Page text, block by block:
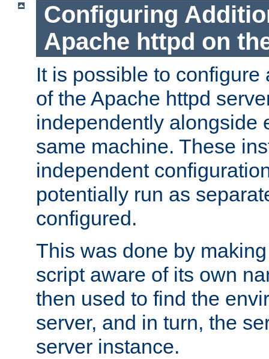
Configuring
Apache httpd on
It is possible to
of the Apache httpd
independently alongside
same machine. These
independent
potentially run as
configured.
This was done by
script aware of its own
then used to find the
server, and in turn, the
server instance.